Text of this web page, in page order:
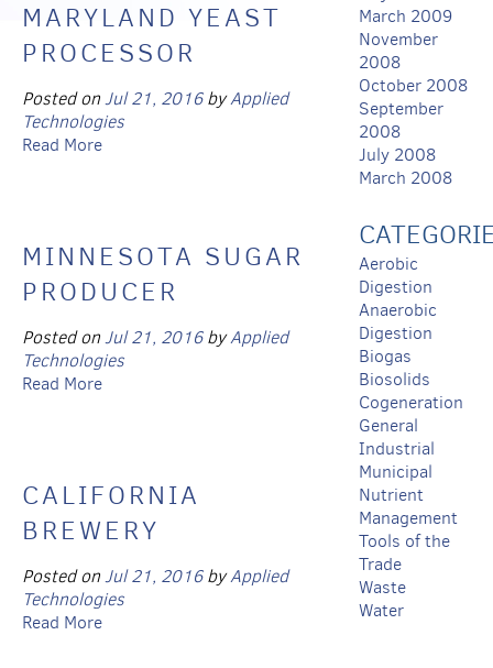
MARYLAND YEAST
PROCESSOR
Posted onJul 21, 2016byApplied
Technologies
Read More
MINNESOTA SUGAR
PRODUCER
Posted onJul 21, 2016byApplied
Technologies
Read More
CALIFORNIA
BREWERY
Posted onJul 21, 2016byApplied
Technologies
Read More
March 2009
November
2008
October 2008
September
2008
July 2008
March 2008
Aerobic
Digestion
Anaerobic
Digestion
Biogas
Biosolids
Cogeneration
General
Industrial
Municipal
Nutrient
Management
Tools of the
Trade
Waste
Water